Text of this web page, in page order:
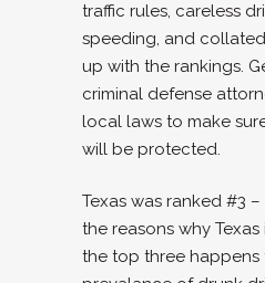
traffic rules, careless
speeding, and
up with the rankings.
criminal defense
local laws to make
will be protected.
Texas was ranked #3 –
the reasons why
the top three